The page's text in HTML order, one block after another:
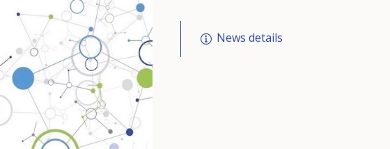
News details